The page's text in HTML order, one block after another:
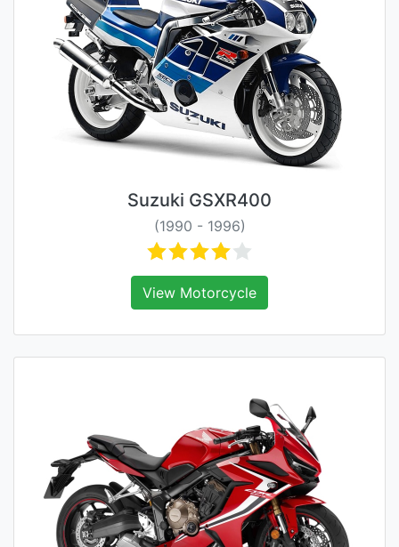
Suzuki GSXR400
(1990 - 1996)
View Motorcycle